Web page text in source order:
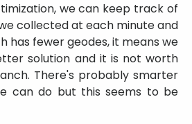
we can keep track of
collected at each minute and
has fewer geodes, it means we
solution and it is not worth
There's probably smarter
can do but this seems to be